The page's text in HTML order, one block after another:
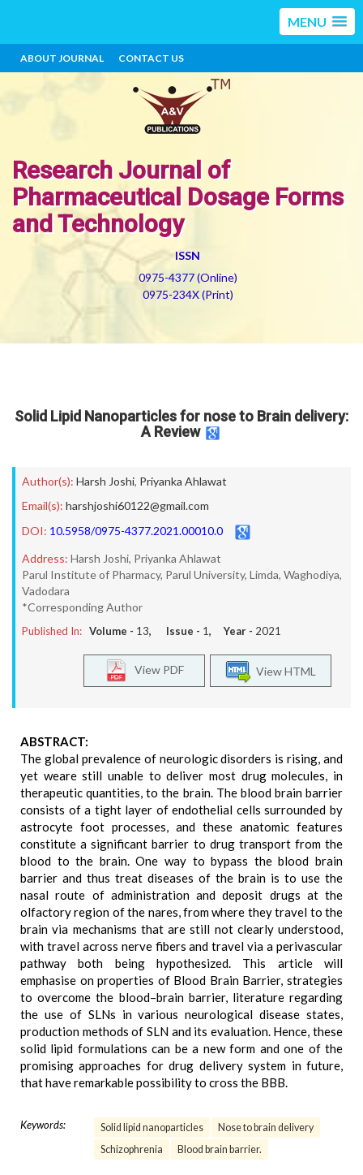
MENU
ABOUT JOURNAL CONTACT US
Research Journal of
Pharmaceutical Dosage Forms
and Technology
ISSN
0975-4377 (Online)
0975-234X (Print)
Solid Lipid Nanoparticles for nose to Brain delivery:
A Review
Author(s): Harsh Joshi, Priyanka Ahlawat
Email(s): harshjoshi60122@gmail.com
DOI: 10.5958/0975-4377.2021.00010.0
Address: Harsh Joshi, Priyanka Ahlawat
Parul Institute of Pharmacy, Parul University, Limda, Waghodiya,
Vadodara
*Corresponding Author
Published In: Volume - 13, Issue - 1, Year - 2021
View HTML
View PDF
ABSTRACT:
The global prevalence of neurologic disorders is rising, and
yet weare still unable to deliver most drug molecules, in
therapeutic quantities, to the brain. The blood brain barrier
consists of a tight layer of endothelial cells surrounded by
astrocyte foot processes, and these anatomic features
constitute a significant barrier to drug transport from the
blood to the brain. One way to bypass the blood brain
barrier and thus treat diseases of the brain is to use the
nasal route of administration and deposit drugs at the
olfactory region of the nares, from where they travel to the
brain via mechanisms that are still not clearly understood,
with travel across nerve fibers and travel via a perivascular
pathway both being hypothesized. This article will
emphasise on properties of Blood Brain Barrier, strategies
to overcome the blood–brain barrier, literature regarding
the use of SLNs in various neurological disease states,
production methods of SLN and its evaluation. Hence, these
solid lipid formulations can be a new form and one of the
promising approaches for drug delivery system in future,
that have remarkable possibility to cross the BBB.
Keywords: Solid lipid nanoparticles
Nose to brain delivery
Schizophrenia
Blood brain barrier.